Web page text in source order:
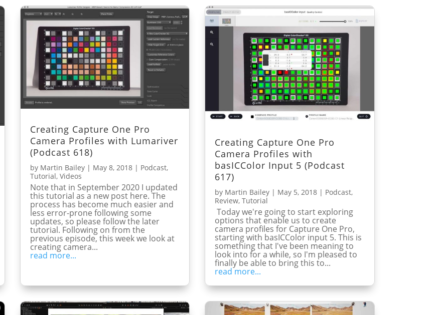
Creating Capture One Pro
Camera Profiles with Lumariver
(Podcast 618)
by Martin Bailey| May 8, 2018| Podcast,
Tutorial, Videos
Note that in September 2020 I updated
this tutorial as a new post here. The
process has become much easier and
less error-prone following some
updates, so please follow the later
tutorial. Following on from the
previous episode, this week we look at
creating camera...
read more...
Creating Capture One Pro
Camera Profiles with
basICColor Input 5 (Podcast
617)
by Martin Bailey | May 5, 2018 | Podcast,
Review,Tutorial
Today we're going to start exploring
options that enable us to create
camera profiles for Capture One Pro,
starting with basICColor input 5. This is
something that I've been meaning to
look into for a while, so I'm pleased to
finally be able to bring this to...
read more...